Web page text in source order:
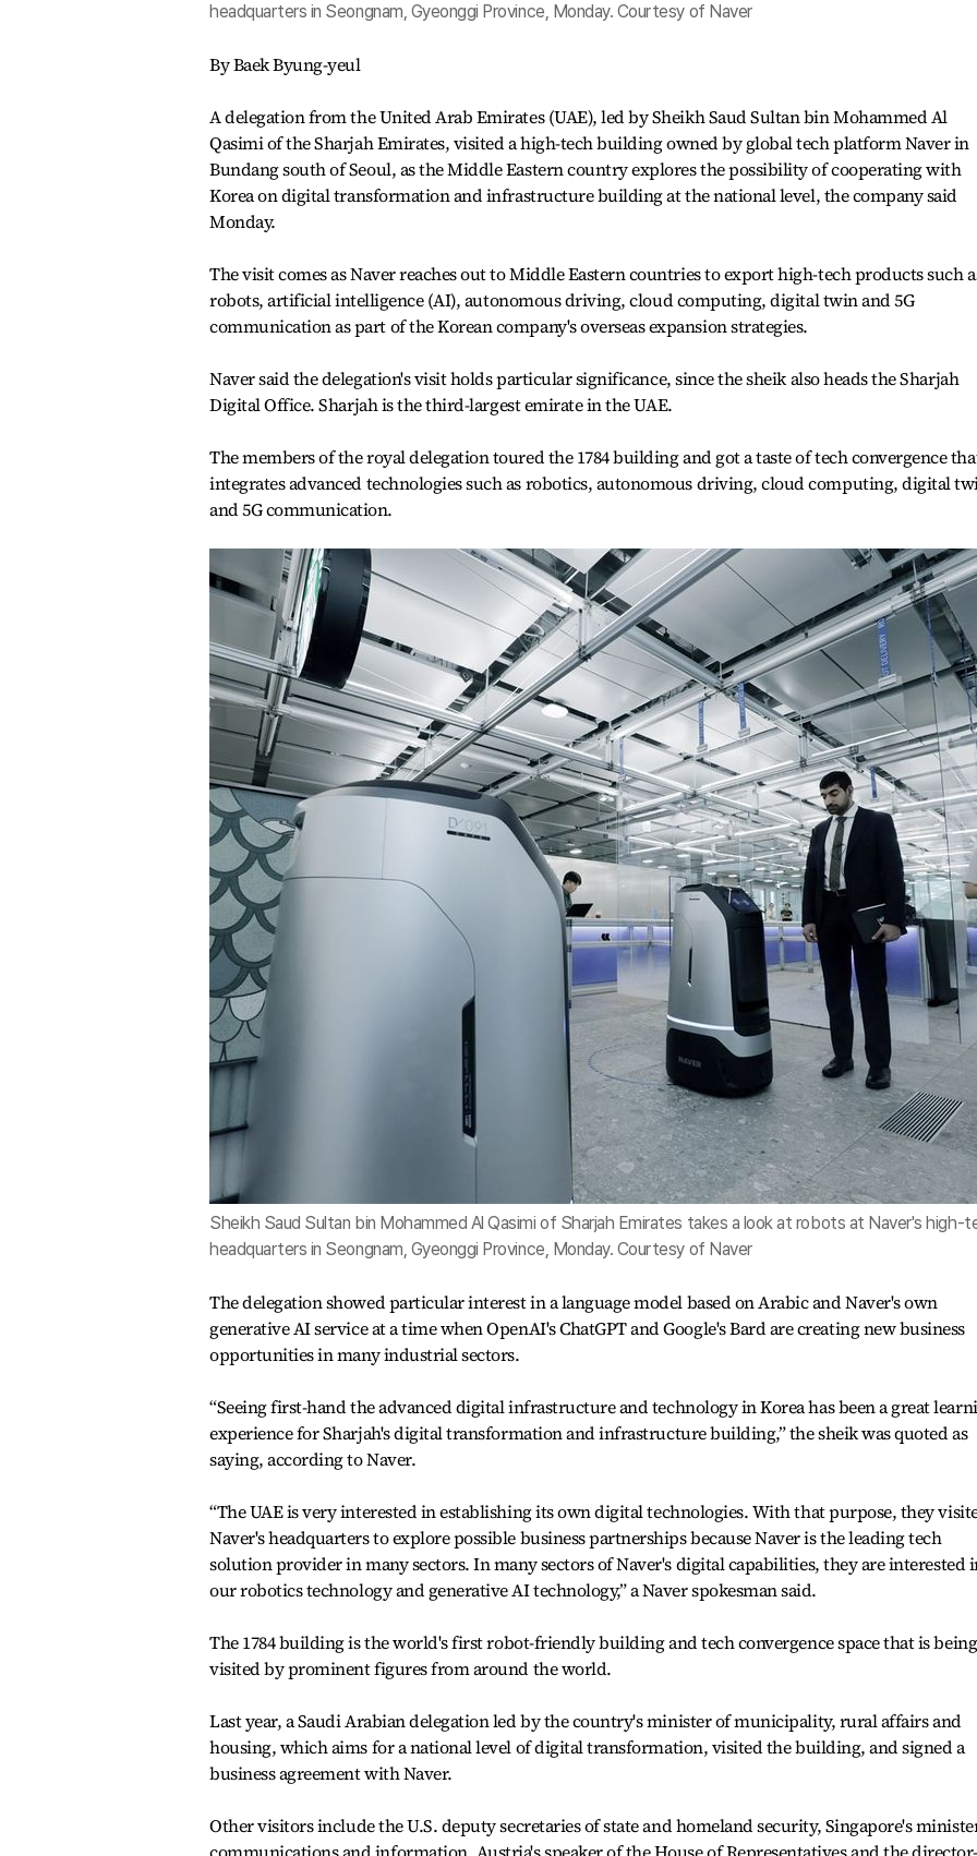
headquarters in Seongnam, Gyeonggi Province, Monday. Courtesy of Naver
By Baek Byung-yeul
A delegation from the United Arab Emirates (UAE), led by Sheikh Saud Sultan bin Mohammed Al
Qasimi of the Sharjah Emirates, visited a high-tech building owned by global tech platform Naver in
Bundang south of Seoul, as the Middle Eastern country explores the possibility of cooperating with
Korea on digital transformation and infrastructure building at the national level, the company said
Monday.
The visit comes as Naver reaches out to Middle Eastern countries to export high-tech products such
robots, artificial intelligence (AI), autonomous driving, cloud computing, digital twin and 5G
communication as part of the Korean company's overseas expansion strategies.
Naver said the delegation's visit holds particular significance, since the sheik also heads the Sharjah
Digital Office. Sharjah is the third-largest emirate in the UAE.
The members of the royal delegation toured the 1784 building and got a taste of tech convergence
integrates advanced technologies such as robotics, autonomous driving, cloud computing, digital
and 5G communication.
Sheikh Saud Sultan bin Mohammed Al Qasimi of Sharjah Emirates takes a look at robots at Naver's high-
headquarters in Seongnam, Gyeonggi Province, Monday. Courtesy of Naver
The delegation showed particular interest in a language model based on Arabic and Naver's own
generative AI service at a time when OpenAI's ChatGPT and Google's Bard are creating new business
opportunities in many industrial sectors.
“Seeing first-hand the advanced digital infrastructure and technology in Korea has been a great
experience for Sharjah's digital transformation and infrastructure building,” the sheik was quoted as
saying, according to Naver.
“The UAE is very interested in establishing its own digital technologies. With that purpose, they
Naver's headquarters to explore possible business partnerships because Naver is the leading tech
solution provider in many sectors. In many sectors of Naver's digital capabilities, they are interested
our robotics technology and generative AI technology,” a Naver spokesman said.
The 1784 building is the world's first robot-friendly building and tech convergence space that is being
visited by prominent figures from around the world.
Last year, a Saudi Arabian delegation led by the country's minister of municipality, rural affairs and
housing, which aims for a national level of digital transformation, visited the building, and signed a
business agreement with Naver.
Other visitors include the U.S. deputy secretaries of state and homeland security, Singapore's